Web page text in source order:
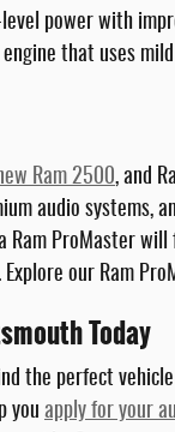
power with
that uses
Ram 2500, and
audio systems,
ProMaster
our Ram
Today
the perfect
you apply for your